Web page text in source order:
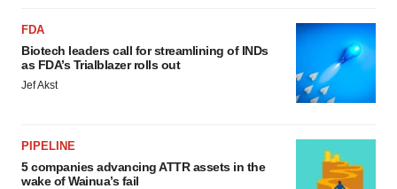
FDA
Biotech leaders call for streamlining of INDs
as FDA’s Trialblazer rolls out
Jef Akst
PIPELINE
5 companies advancing ATTR assets in the
wake of Wainua’s fail